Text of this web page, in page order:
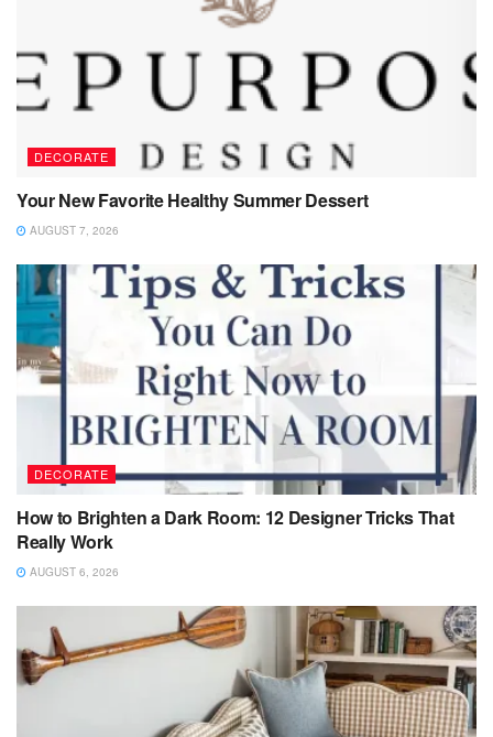
DECORATE
Your New Favorite Healthy Summer Dessert
AUGUST 7, 2026
DECORATE
How to Brighten a Dark Room: 12 Designer Tricks That
Really Work
AUGUST 6, 2026